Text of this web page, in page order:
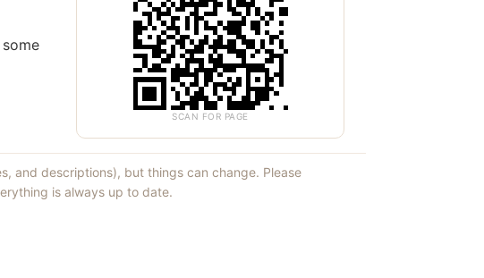
SCAN FOR PAGE
and descriptions), but things can change. Please
is always up to date.